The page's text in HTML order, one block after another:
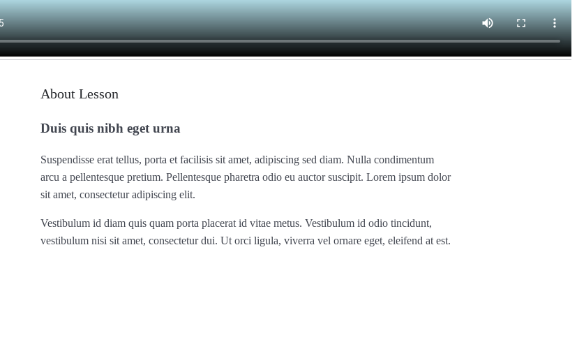
About Lesson
Duis quis nibh eget urna
Suspendisse erat tellus, porta et facilisis sit amet, adipiscing sed diam. Nulla condimentum
arcu a pellentesque pretium. Pellentesque pharetra odio eu auctor suscipit. Lorem ipsum dolor
sit amet, consectetur adipiscing elit.
Vestibulum id diam quis quam porta placerat id vitae metus. Vestibulum id odio tincidunt,
vestibulum nisi sit amet, consectetur dui. Ut orci ligula, viverra vel ornare eget, eleifend at est.